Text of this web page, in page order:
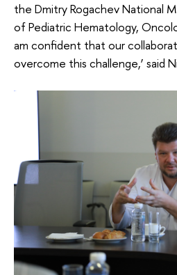
the Dmitry Rogachev National
of Pediatric Hematology,
am confident that our
overcome this challenge,’ said